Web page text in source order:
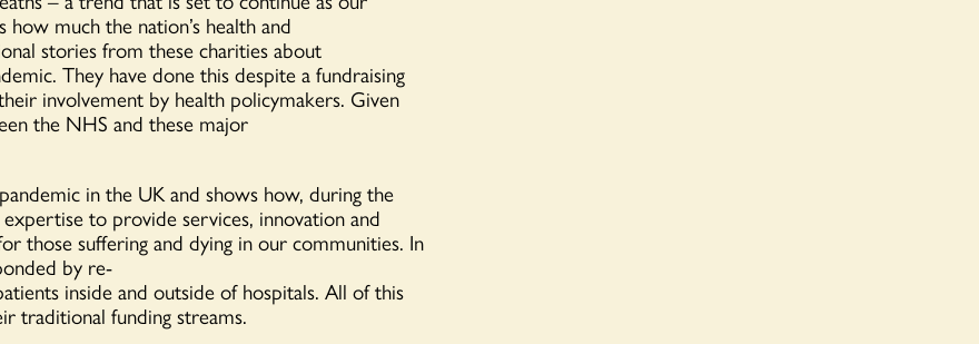
how muchthe nation’s health and
storiesfrom thesecharities about
They have done this despite a fundraising
involvement by health policymakers. Given
the NHS and these major
in the UK and shows how, during the
to provide services, innovationand
those suffering and dying in our communities. In
by re-
inside and outside of hospitals. All of this
traditional funding streams.